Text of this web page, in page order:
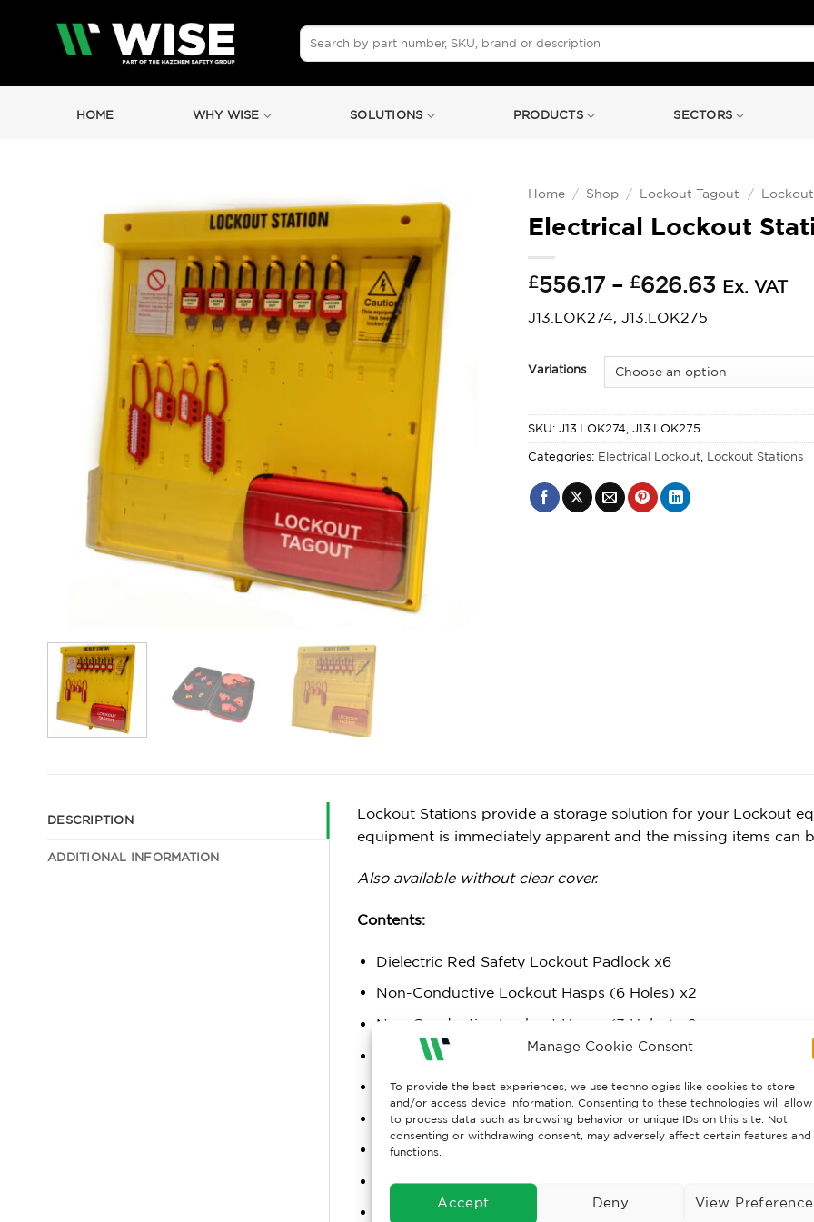
Manage Cookie Consent
To provide the best experiences, we use technologies like cookies to store
and/or access device information. Consenting to these technologies will allow
to process data such as browsing behavior or unique IDs on this site. Not
consenting or withdrawing consent, may adversely affect certain features and
functions.
Accept Deny View
Search
for:
HOME WHY WISE SOLUTIONS PRODUCTS SECTORS
Home / Shop / Lockout Tagout /
Electrical Lockout
£556.17 – £626.63 Price
£626.63
Ex. VAT
J13.LOK274, J13.LOK275
Variations
SKU:J13.LOK274, J13.LOK275
Categories: Electrical Lockout, Lockout Stations
DESCRIPTION
ADDITIONAL INFORMATION
Lockout Stations provide a storage solution for your Lockout
equipment is immediately apparent and the missing items can
Also available without clear cover.
Contents:
Dielectric Red Safety Lockout Padlock x6
Non-Conductive Lockout Hasps (6 Holes) x2
Non-Conductive Lockout Hasps (3 Holes) x2
Pack of 10 ‘Do Not Operate’ Tags
Pack of 10 ‘Caution This Equipment Has Been Locked Out’
Lockout Shell Case/Pouch
Universal Circuit Breaker Lockout x2
Aluminium MCB Lockout Toggle x2
Miniature Circuit Breaker Lockout (Pin Out Standard)